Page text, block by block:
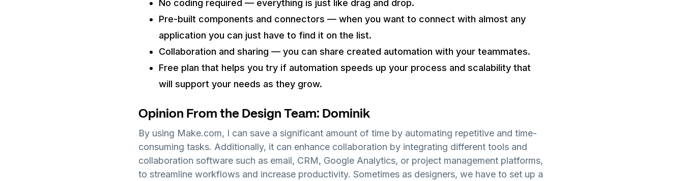
No coding required — everything is just like drag and drop.
Pre-built components and connectors — when you want to connect with almost any
application you can just have to find it on the list.
Collaboration and sharing — you can share created automation with your teammates.
Free plan that helps you try if automation speeds up your process and scalability that
will support your needs as they grow.
Opinion From the Design Team: Dominik
By using Make.com, I can save a significant amount of time by automating repetitive and time-
consuming tasks. Additionally, it can enhance collaboration by integrating different tools and
collaboration software such as email, CRM, Google Analytics, or project management platforms,
to streamline workflows and increase productivity. Sometimes as designers, we have to set up a